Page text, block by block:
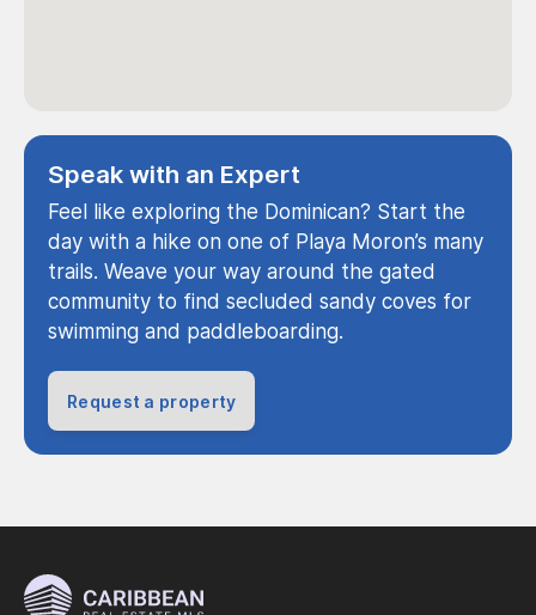
Speak with an Expert
Feel like exploring the Dominican? Start the
day with a hike on one of Playa Moron’s many
trails. Weave your way around the gated
community to find secluded sandy coves for
swimming and paddleboarding.
Request a property